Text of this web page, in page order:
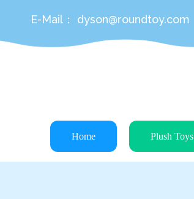
E-Mail： dyson@roundtoy.com
Home Plush Toys